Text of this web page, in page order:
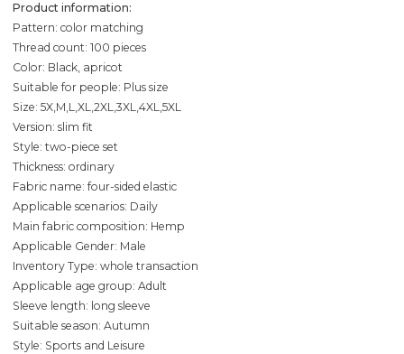
Product information:
Pattern: color matching
Thread count: 100 pieces
Color: Black, apricot
Suitable for people: Plus size
Size: 5X,M,L,XL,2XL,3XL,4XL,5XL
Version: slim fit
Style: two-piece set
Thickness: ordinary
Fabric name: four-sided elastic
Applicable scenarios: Daily
Main fabric composition: Hemp
Applicable Gender: Male
Inventory Type: whole transaction
Applicable age group: Adult
Sleeve length: long sleeve
Suitable season: Autumn
Style: Sports and Leisure